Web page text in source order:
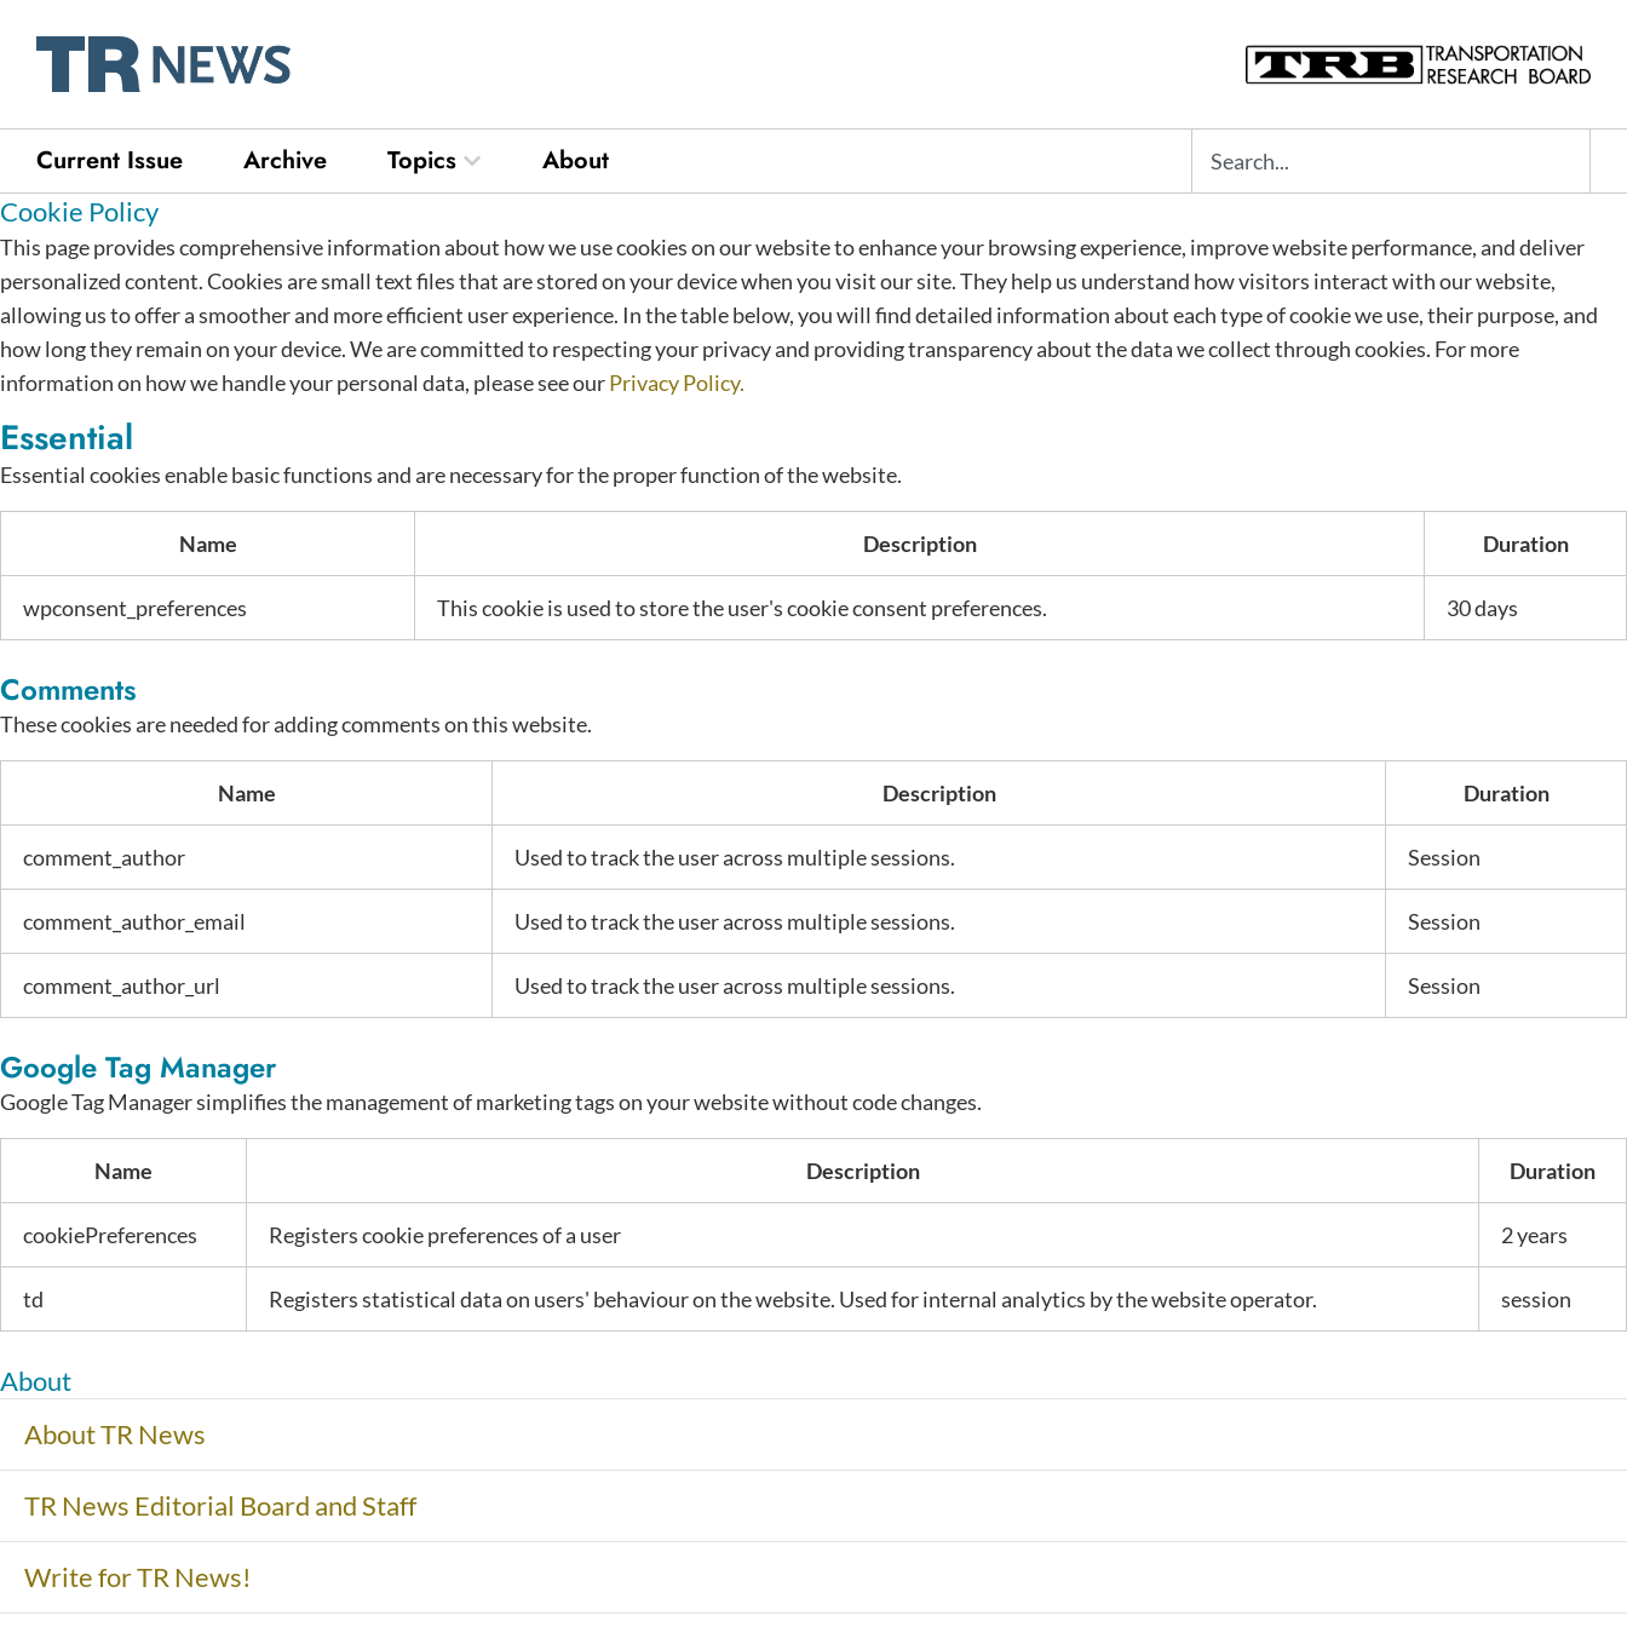
Current Issue Archive Topics Open TopicsAbout
Cookie Policy
This page provides comprehensive information about how we use cookies on our website to enhance your browsing experience, improve website performance, and deliver
personalized content. Cookies are small text files that are stored on your device when you visit our site. They help us understand how visitors interact with our website,
allowing us to offer a smoother and more efficient user experience. In the table below, you will find detailed information about each type of cookie we use, their purpose, and
how long they remain on your device. We are committed to respecting your privacy and providing transparency about the data we collect through cookies. For more
information on how we handle your personal data, please see ourPrivacy Policy.
Essential
Essential cookies enable basic functions and are necessary for the proper function of the website.
Name Description Duration
wpconsent_preferences This cookie is used to store the user's cookie consent preferences. 30 days
Comments
These cookies are needed for adding comments on this website.
Name Description Duration
comment_author Used to track the user across multiple sessions. Session
comment_author_email Used to track the user across multiple sessions. Session
comment_author_url Used to track the user across multiple sessions. Session
Google Tag Manager
Google Tag Manager simplifies the management of marketing tags on your website without code changes.
Name Description Duration
cookiePreferences Registers cookie preferences of a user 2 years
td Registers statistical data on users' behaviour on the website. Used for internal analytics by the website operator. session
About
About TR News
TR News Editorial Board and Staff
Write for TR News!